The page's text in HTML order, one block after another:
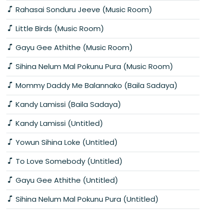
Rahasai Sonduru Jeeve (Music Room)
Little Birds (Music Room)
Gayu Gee Athithe (Music Room)
Sihina Nelum Mal Pokunu Pura (Music Room)
Mommy Daddy Me Balannako (Baila Sadaya)
Kandy Lamissi (Baila Sadaya)
Kandy Lamissi (Untitled)
Yowun Sihina Loke (Untitled)
To Love Somebody (Untitled)
Gayu Gee Athithe (Untitled)
Sihina Nelum Mal Pokunu Pura (Untitled)